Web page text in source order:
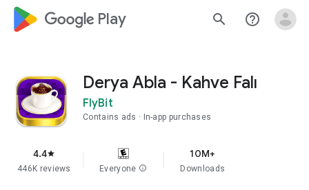
google_logo Play search help_outline
Derya Abla - Kahve Falı
FlyBit
Contains ads In-app purchases
4.4star
446K reviews Everyone info
10M+
Downloads